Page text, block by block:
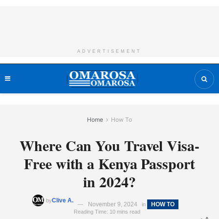
ADVERTISEMENT
Home How To
Where Can You Travel Visa-
Free with a Kenya Passport
in 2024?
byClive A.
November 9, 2024 in HOW TO
Reading Time: 10 mins read